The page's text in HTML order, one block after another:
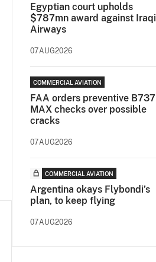
Egyptian court upholds
$787mn award against Iraqi
Airways
07AUG2026
COMMERCIAL AVIATION
FAA orders preventive B737
MAX checks over possible
cracks
07AUG2026
COMMERCIAL AVIATION
Argentina okays Flybondi’s
plan, to keep flying
07AUG2026